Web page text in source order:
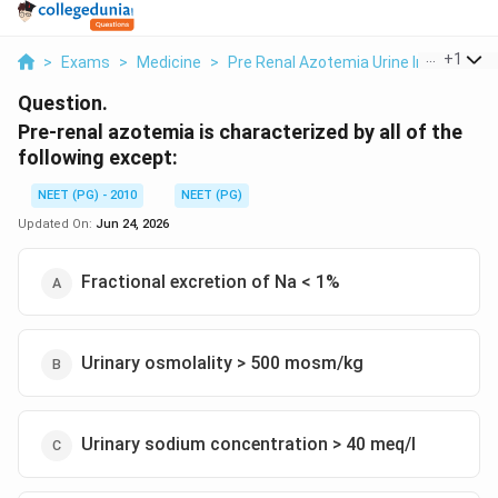
> Exams > Medicine > Pre Renal Azotemia Urine Indices >
+1
Question.
Pre-renal azotemia is characterized by all of the
following except:
NEET (PG) - 2010
NEET (PG)
Updated On: Jun 24, 2026
Fractional excretion of Na < 1%
Urinary osmolality > 500 mosm/kg
Urinary sodium concentration > 40 meq/l